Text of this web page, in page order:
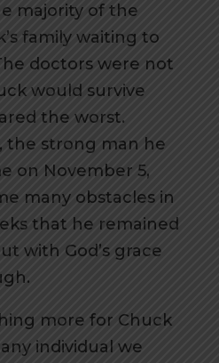
majority of the
family waiting to
doctors were not
would survive
the worst.
the strong man he
on November 5,
many obstacles in
that he remained
with God’s grace
more for Chuck
individual we